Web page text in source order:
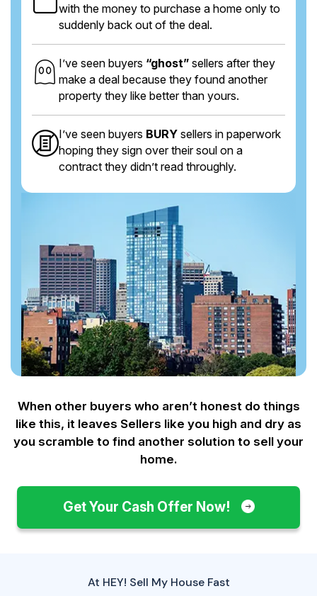
with the money to purchase a home only to
suddenly back out of the deal.
I’ve seen buyers “ghost” sellers after they
make a deal because they found another
property they like better than yours.
I’ve seen buyers BURY sellers in paperwork
hoping they sign over their soul on a
contract they didn’t read throughly.
When other buyers who aren’t honest do things
like this, it leaves Sellers like you high and dry as
you scramble to find another solution to sell your
home.
Get Your Cash Offer Now!
At HEY! Sell My House Fast